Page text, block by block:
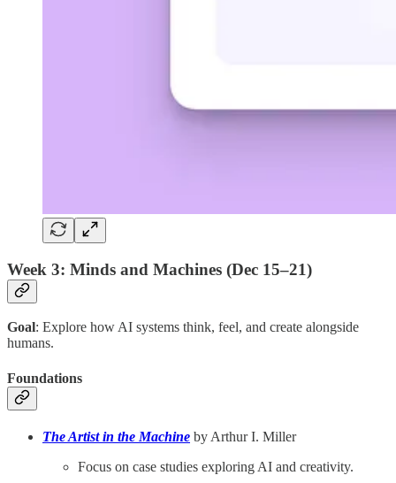
Week 3: Minds and Machines (Dec 15–21)
Goal: Explore how AI systems think, feel, and create alongside
humans.
Foundations
The Artist in the Machine by Arthur I. Miller
Focus on case studies exploring AI and creativity.